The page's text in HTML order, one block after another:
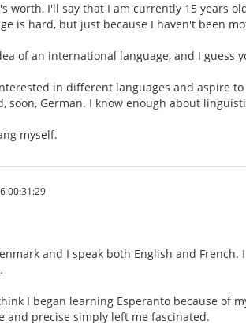
worth, I'll say that I am currently 15 years
is hard, but just because I haven't been
of an international language, and I guess
in different languages and aspire
soon, German. I know enough about
myself.
00:31:29
and I speak both English and
I began learning Esperanto because of
and precise simply left me fascinated.